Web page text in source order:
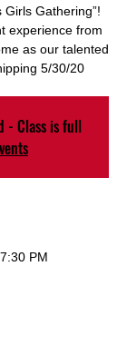
Girls Gathering”!
experience from
as our talented
5/30/20
- Class is full
PM